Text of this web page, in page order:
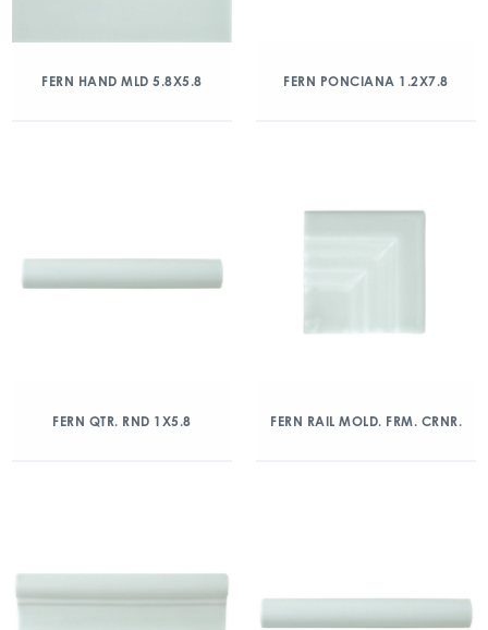
FERN HAND MLD 5.8X5.8 FERN PONCIANA 1.2X7.8
FERN QTR. RND 1X5.8 FERN RAIL MOLD. FRM. CRNR.